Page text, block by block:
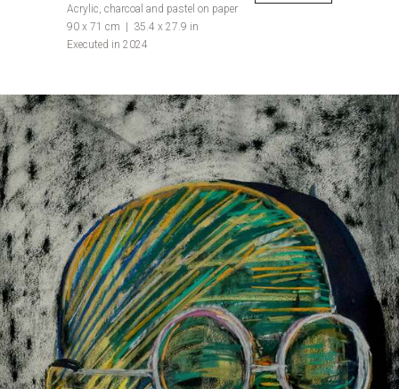
Acrylic, charcoal and pastel on paper
90 x 71 cm | 35.4 x 27.9 in
Executed in 2024